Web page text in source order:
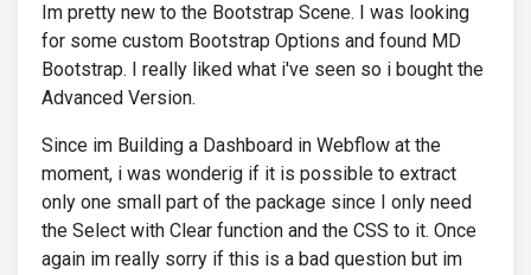
Im pretty new to the Bootstrap Scene. I was looking
for some custom Bootstrap Options and found MD
Bootstrap. I really liked what i've seen so i bought the
Advanced Version.
Since im Building a Dashboard in Webflow at the
moment, i was wonderig if it is possible to extract
only one small part of the package since I only need
the Select with Clear function and the CSS to it. Once
again im really sorry if this is a bad question but im